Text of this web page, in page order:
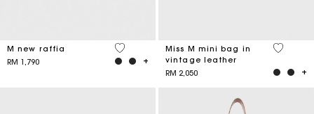
M new raffia
RM 1,790
4.1 out of 5 Customer Rating
Miss M mini bag in
vintage leather
RM 2,050
5 out of